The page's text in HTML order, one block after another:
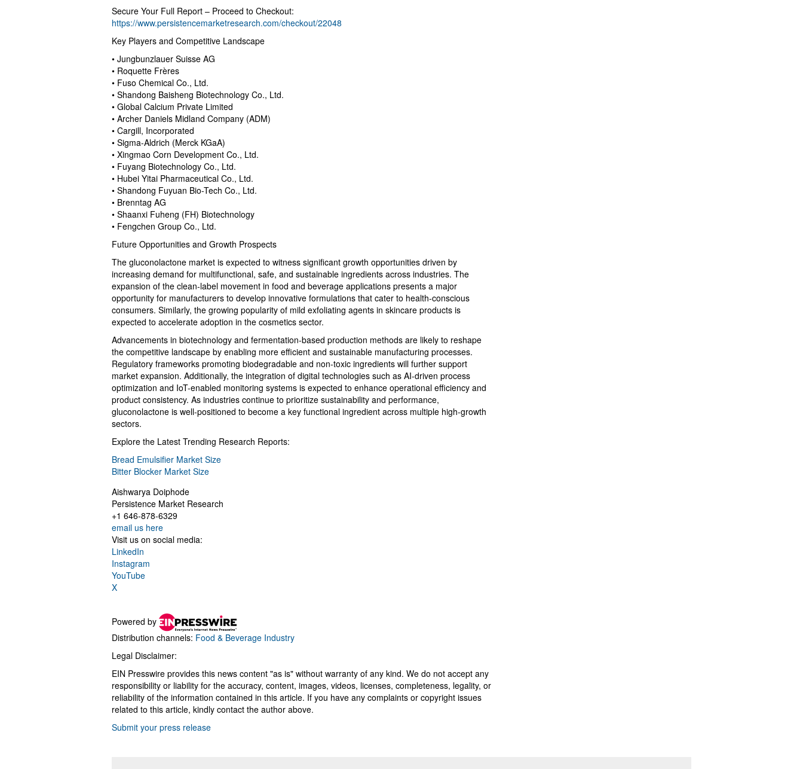
Secure Your Full Report – Proceed to Checkout:
https://www.persistencemarketresearch.com/checkout/22048
Key Players and Competitive Landscape
• Jungbunzlauer Suisse AG
• Roquette Frères
• Fuso Chemical Co., Ltd.
• Shandong Baisheng Biotechnology Co., Ltd.
• Global Calcium Private Limited
• Archer Daniels Midland Company (ADM)
• Cargill, Incorporated
• Sigma-Aldrich (Merck KGaA)
• Xingmao Corn Development Co., Ltd.
• Fuyang Biotechnology Co., Ltd.
• Hubei Yitai Pharmaceutical Co., Ltd.
• Shandong Fuyuan Bio-Tech Co., Ltd.
• Brenntag AG
• Shaanxi Fuheng (FH) Biotechnology
• Fengchen Group Co., Ltd.
Future Opportunities and Growth Prospects
The gluconolactone market is expected to witness significant growth opportunities driven by
increasing demand for multifunctional, safe, and sustainable ingredients across industries. The
expansion of the clean-label movement in food and beverage applications presents a major
opportunity for manufacturers to develop innovative formulations that cater to health-conscious
consumers. Similarly, the growing popularity of mild exfoliating agents in skincare products is
expected to accelerate adoption in the cosmetics sector.
Advancements in biotechnology and fermentation-based production methods are likely to reshape
the competitive landscape by enabling more efficient and sustainable manufacturing processes.
Regulatory frameworks promoting biodegradable and non-toxic ingredients will further support
market expansion. Additionally, the integration of digital technologies such as AI-driven process
optimization and IoT-enabled monitoring systems is expected to enhance operational efficiency and
product consistency. As industries continue to prioritize sustainability and performance,
gluconolactone is well-positioned to become a key functional ingredient across multiple high-growth
sectors.
Explore the Latest Trending Research Reports:
Bread Emulsifier Market Size
Bitter Blocker Market Size
Aishwarya Doiphode
Persistence Market Research
+1 646-878-6329
email us here
Visit us on social media:
LinkedIn
Instagram
YouTube
X
Powered by
Distribution channels: Food & Beverage Industry
Legal Disclaimer:
EIN Presswire provides this news content "as is" without warranty of any kind. We do not accept any
responsibility or liability for the accuracy, content, images, videos, licenses, completeness, legality, or
reliability of the information contained in this article. If you have any complaints or copyright issues
related to this article, kindly contact the author above.
Submit your press release